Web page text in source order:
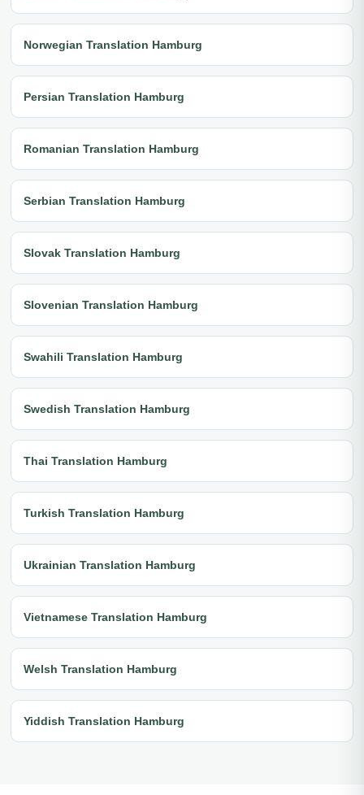
Norwegian Translation Hamburg
Persian Translation Hamburg
Romanian Translation Hamburg
Serbian Translation Hamburg
Slovak Translation Hamburg
Slovenian Translation Hamburg
Swahili Translation Hamburg
Swedish Translation Hamburg
Thai Translation Hamburg
Turkish Translation Hamburg
Ukrainian Translation Hamburg
Vietnamese Translation Hamburg
Welsh Translation Hamburg
Yiddish Translation Hamburg